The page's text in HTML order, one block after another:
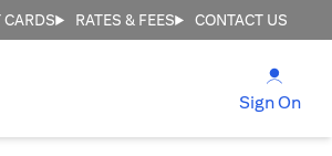
CARDS RATES & FEES CONTACT US
Sign On